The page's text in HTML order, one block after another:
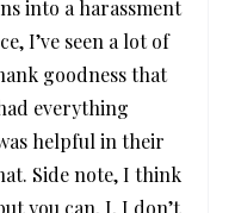
into a harassment
I’ve seen a lot of
goodness that
everything
helpful in their
Side note, I think
you can, I, I don’t